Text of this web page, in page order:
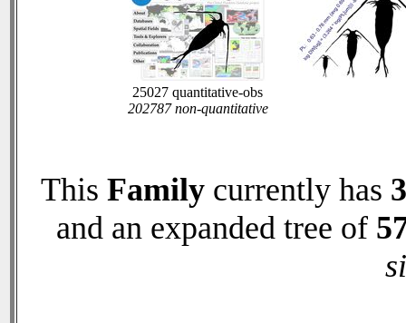
25027 quantitative-obs
202787 non-quantitative
This Family currently has 3
and an expanded tree of